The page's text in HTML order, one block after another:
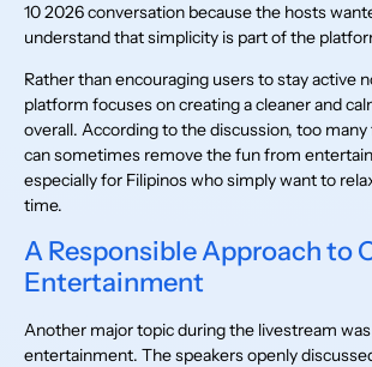
10 2026 conversation because the hosts
understand that simplicity is part of the
Rather than encouraging users to stay active
platform focuses on creating a cleaner and
overall. According to the discussion, too
can sometimes remove the fun from
especially for Filipinos who simply want to
time.
A Responsible Approach to
Entertainment
Another major topic during the livestream
entertainment. The speakers openly